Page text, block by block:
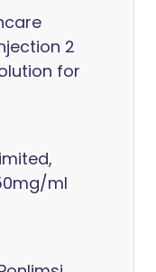
2
for
ml